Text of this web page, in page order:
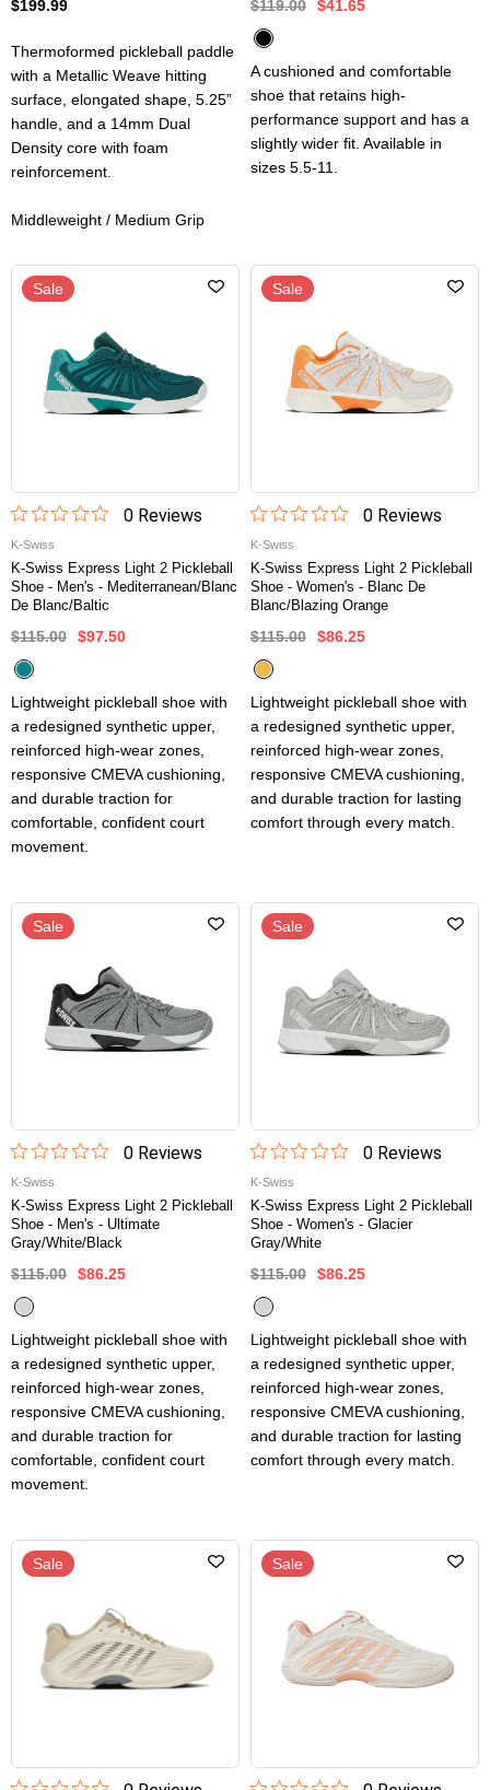
$199.99
Thermoformed pickleball paddle
with a Metallic Weave hitting
surface, elongated shape, 5.25”
handle, and a 14mm Dual
Density core with foam
reinforcement.
Middleweight / Medium Grip
$119.00 $41.65
A cushioned and comfortable
shoe that retains high-
performance support and has a
slightly wider fit. Available in
sizes 5.5-11.
Sale
0Reviews
K-Swiss
K-Swiss Express Light 2 Pickleball
Shoe - Men's - Mediterranean/Blanc
De Blanc/Baltic
$115.00 $97.50
Lightweight pickleball shoe with
a redesigned synthetic upper,
reinforced high-wear zones,
responsive CMEVA cushioning,
and durable traction for
comfortable, confident court
movement.
Sale
0Reviews
K-Swiss
K-Swiss Express Light 2 Pickleball
Shoe - Women's - Blanc De
Blanc/Blazing Orange
$115.00 $86.25
Lightweight pickleball shoe with
a redesigned synthetic upper,
reinforced high-wear zones,
responsive CMEVA cushioning,
and durable traction for lasting
comfort through every match.
Sale
0Reviews
K-Swiss
K-Swiss Express Light 2 Pickleball
Shoe - Men's - Ultimate
Gray/White/Black
$115.00 $86.25
Lightweight pickleball shoe with
a redesigned synthetic upper,
reinforced high-wear zones,
responsive CMEVA cushioning,
and durable traction for
comfortable, confident court
movement.
Sale
0Reviews
K-Swiss
K-Swiss Express Light 2 Pickleball
Shoe - Women's - Glacier
Gray/White
$115.00 $86.25
Lightweight pickleball shoe with
a redesigned synthetic upper,
reinforced high-wear zones,
responsive CMEVA cushioning,
and durable traction for lasting
comfort through every match.
Sale Sale